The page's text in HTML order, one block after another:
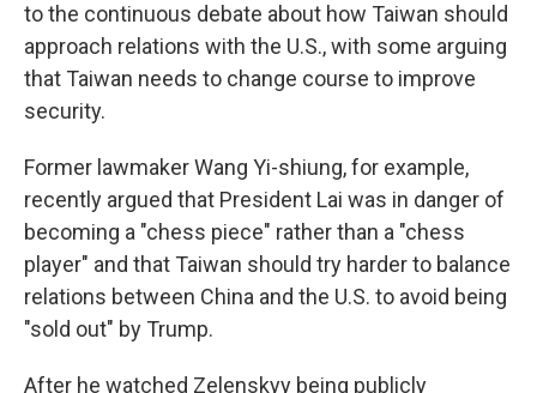
to the continuous debate about how Taiwan should
approach relations with the U.S., with some arguing
that Taiwan needs to change course to improve
security.
Former lawmaker Wang Yi-shiung, for example,
recently argued that President Lai was in danger of
becoming a "chess piece" rather than a "chess
player" and that Taiwan should try harder to balance
relations between China and the U.S. to avoid being
"sold out" by Trump.
After he watched Zelenskyy being publicly